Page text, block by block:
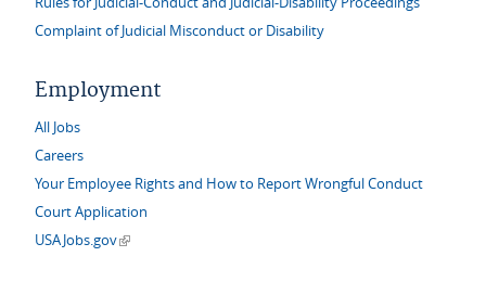
Complaint of Judicial Misconduct or Disability
Employment
All Jobs
Careers
Your Employee Rights and How to Report Wrongful Conduct
Court Application
USAJobs.gov(link is external)